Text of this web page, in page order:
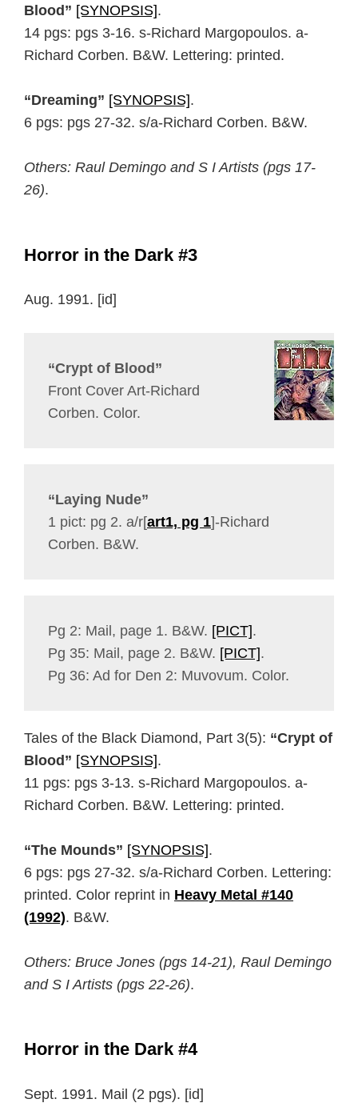
Blood” [SYNOPSIS].
14 pgs: pgs 3-16. s-Richard Margopoulos. a-
Richard Corben. B&W. Lettering: printed.
“Dreaming” [SYNOPSIS].
6 pgs: pgs 27-32. s/a-Richard Corben. B&W.
Others: Raul Demingo and S I Artists (pgs 17-
26).
Horror in the Dark #3
Aug. 1991. [id]
“Crypt of Blood”
Front Cover Art-Richard
Corben. Color.
“Laying Nude”
1 pict: pg 2. a/r[art1, pg 1]-Richard
Corben. B&W.
Pg 2: Mail, page 1. B&W. [PICT].
Pg 35: Mail, page 2. B&W. [PICT].
Pg 36: Ad for Den 2: Muvovum. Color.
Tales of the Black Diamond, Part 3(5): “Crypt of
Blood” [SYNOPSIS].
11 pgs: pgs 3-13. s-Richard Margopoulos. a-
Richard Corben. B&W. Lettering: printed.
“The Mounds” [SYNOPSIS].
6 pgs: pgs 27-32. s/a-Richard Corben. Lettering:
printed. Color reprint in Heavy Metal #140
(1992). B&W.
Others: Bruce Jones (pgs 14-21), Raul Demingo
and S I Artists (pgs 22-26).
Horror in the Dark #4
Sept. 1991. Mail (2 pgs). [id]